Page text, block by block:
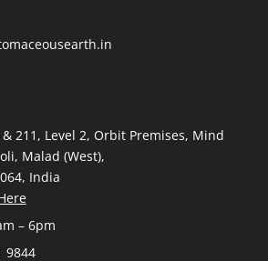
211, Level 2, Orbit Premises, Mind
Malad (West),
India
– 6pm
9844